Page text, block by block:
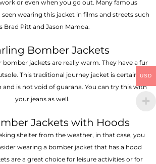
or even when you go out. Many famous
wearing this jacket in films and streets such
Brad Pitt and Jason Mamoa.
Bomber Jackets
bomber jackets are really warm. They have a fur
This traditional journey jacket is certain to
is not void of guarana. You can try this with
your jeans as well.
Jackets with Hoods
shelter from the weather, in that case, you
wearing a bomber jacket that has a hood
are a great choice for leisure activities or for
USD